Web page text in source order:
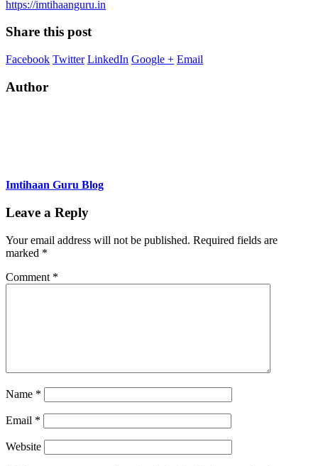
https://imtihaanguru.in
Share this post
Facebook Twitter LinkedIn Google + Email
Author
Imtihaan Guru Blog
Leave a Reply
Your email address will not be published. Required fields are
marked *
Comment *
Name *
Email *
Website